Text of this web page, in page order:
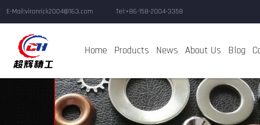
E-Mail:vironrick2004@163.com Tel:+86-158-2004-3358
Home Products News About Us Blog